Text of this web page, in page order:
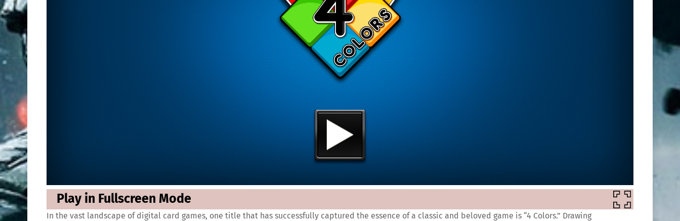
Play in Fullscreen Mode
In the vast landscape of digital card games, one title that has successfully captured the essence of a classic and beloved game is “4 Colors.” Drawing